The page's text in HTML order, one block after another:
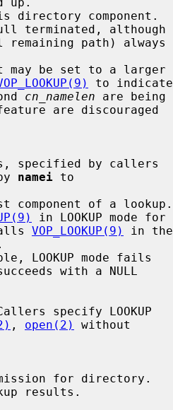
to indicate
cn_namelen are being
namei to
component of a lookup.
in LOOKUP mode for
VOP_LOOKUP(9)
in the
, open(2)
without
for directory.
results.